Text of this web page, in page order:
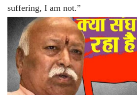
suffering, I am not.”